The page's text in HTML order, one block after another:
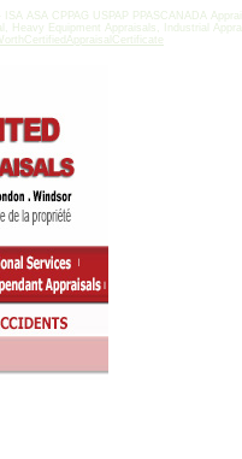
ASA CPPAG USPAP PPASCANADA
Equipment Appraisals, Industrial